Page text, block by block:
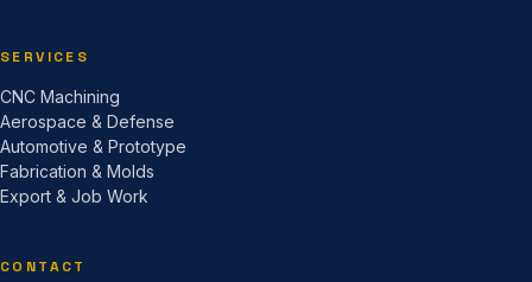
SERVICES
CNC Machining
Aerospace & Defense
Automotive & Prototype
Fabrication & Molds
Export & Job Work
CONTACT